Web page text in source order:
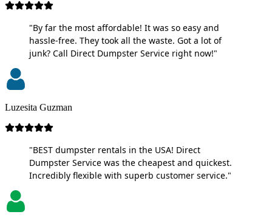
"By far the most affordable! It was so easy and
hassle-free. They took all the waste. Got a lot of
junk? Call Direct Dumpster Service right now!"
Luzesita Guzman
"BEST dumpster rentals in the USA! Direct
Dumpster Service was the cheapest and quickest.
Incredibly flexible with superb customer service."